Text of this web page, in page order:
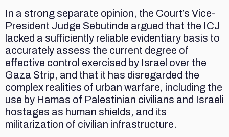
In a strong separate opinion, the Court’s Vice-
President Judge Sebutinde argued that the ICJ
lacked a sufficiently reliable evidentiary basis to
accurately assess the current degree of
effective control exercised by Israel over the
Gaza Strip, and that it has disregarded the
complex realities of urban warfare, including the
use by Hamas of Palestinian civilians and Israeli
hostages as human shields, and its
militarization of civilian infrastructure.